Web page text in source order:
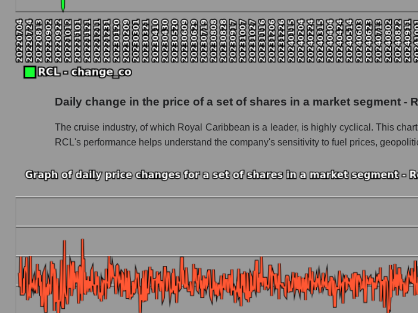
P/S market segment - Rest resort
P/S of the market as a whole
Future P/S of the company, segment and market as a whole
Future (projected) P/S of the market segment - Rest resort
Future (projected) P/S of the market as a whole
Company sales Royal Caribbean Cruises
Sales of companies in the market segment - Rest resort
Future sales volume of the company, segment and market as a whole
Future (projected) sales of the company Royal Caribbean Cruises
Future (projected) sales of companies in the market segment - Rest resort
Future (projected) sales of the market as a whole
Daily change in the price of a set of shares in a market segment -
The cruise industry, of which Royal Caribbean is a leader, is highly cyclical. This
RCL's performance helps understand the company's sensitivity to fuel prices,